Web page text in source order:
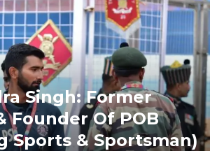
Singh: Former
Founder Of POB
Sports & Sportsman)